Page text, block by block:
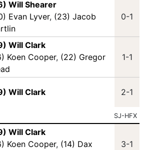
Will Shearer
Evan Lyver, (23) Jacob
0-1
Will Clark
Koen Cooper, (22) Gregor
1-1
Will Clark 2-1
SJ-HFX
Will Clark
Koen Cooper, (14) Dax
3-1